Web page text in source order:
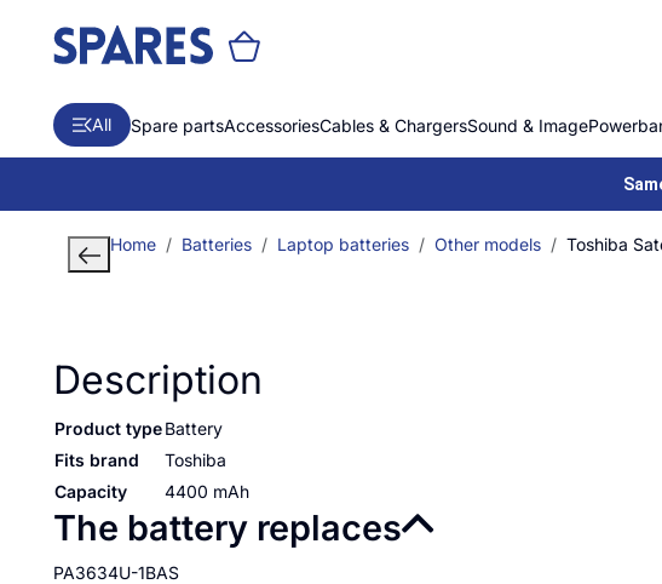
All Spare partsAccessoriesCables & ChargersSound & Image
Home Batteries Laptop batteries Other models Toshiba
Description
Product typeBattery
Fits brand
Toshiba
Capacity
4400 mAh
The battery replaces
PA3634U-1BAS